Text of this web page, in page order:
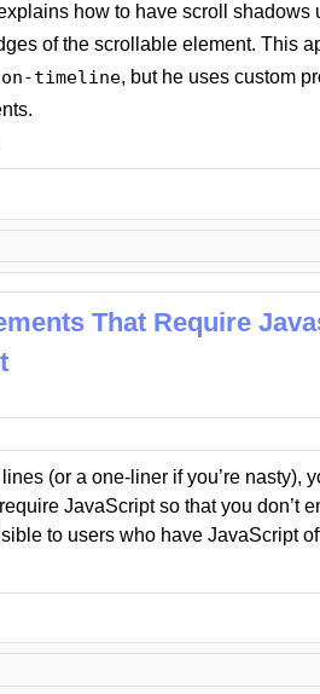
how to have scroll
of the scrollable element. This
timeline, but he uses custom
That Require
(or a one-liner if you’re nasty),
JavaScript so that you don’t
to users who have JavaScript